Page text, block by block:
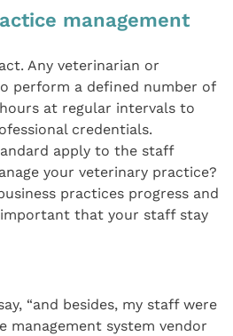
management
Any veterinarian or
perform a defined number of
at regular intervals to
credentials.
apply to the staff
your veterinary practice?
practices progress and
important that your staff stay
“and besides, my staff were
management system vendor